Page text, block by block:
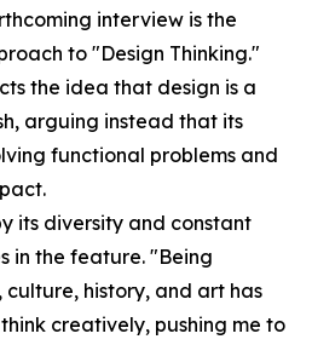
interview is the
to "Design Thinking."
the idea that design is a
arguing instead that its
functional problems and
its diversity and constant
in the feature. "Being
culture, history, and art has
creatively, pushing me to